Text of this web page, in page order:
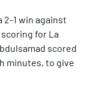
2-1 win against
for La
scored
minutes, to give